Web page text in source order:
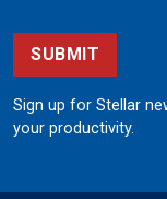
SUBMIT
Sign up for Stellar
your productivity.